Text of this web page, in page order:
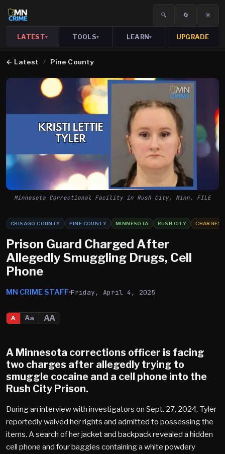
🔍 🔄 ☀️
LATEST▾ TOOLS▾ LEARN▾ UPGRADE
← Latest / Pine County
Minnesota Correctional Facility in Rush City, Minn. FILE
CHISAGO COUNTY PINE COUNTY MINNESOTA RUSH CITY CHARGES
Prison Guard Charged After
Allegedly Smuggling Drugs, Cell
Phone
MN CRIME STAFF Friday, April 4, 2025
A Aa AA
A Minnesota corrections officer is facing
two charges after allegedly trying to
smuggle cocaine and a cell phone into the
Rush City Prison.
During an interview with investigators on Sept. 27, 2024, Tyler
reportedly waived her rights and admitted to possessing the
items. A search of her jacket and backpack revealed a hidden
cell phone and four baggies containing a white powdery